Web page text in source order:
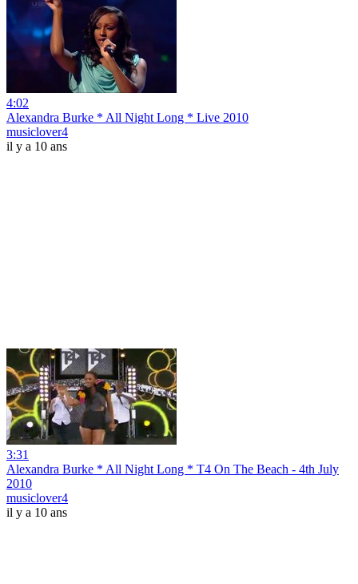
4:02
Alexandra Burke * All Night Long * Live 2010
musiclover4
il y a 10 ans
3:31
Alexandra Burke * All Night Long * T4 On The Beach - 4th July
2010
musiclover4
il y a 10 ans